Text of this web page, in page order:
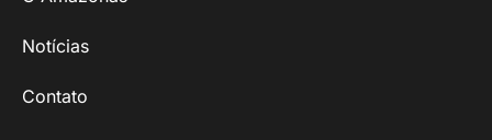
Notícias
Contato